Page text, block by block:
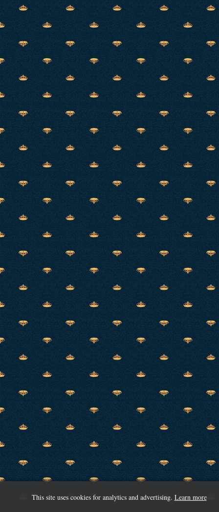
This site uses cookies for analytics and advertising. Learn more